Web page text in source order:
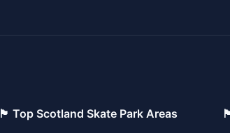
🏴󠁧󠁢󠁳󠁣󠁴󠁿 Top Scotland Skate Park Areas